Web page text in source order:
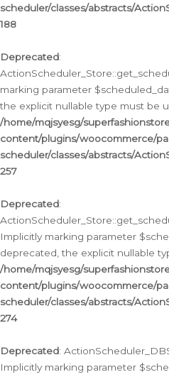
scheduler/classes/abstracts/
188
Deprecated:
marking parameter
the explicit nullable type must be
/home/mqjsyesg/
content/plugins/woocommerce/
scheduler/classes/abstracts/
257
Deprecated:
Implicitly marking parameter
deprecated, the explicit nullable
/home/mqjsyesg/
content/plugins/woocommerce/
scheduler/classes/abstracts/
274
Deprecated:
Implicitly marking parameter